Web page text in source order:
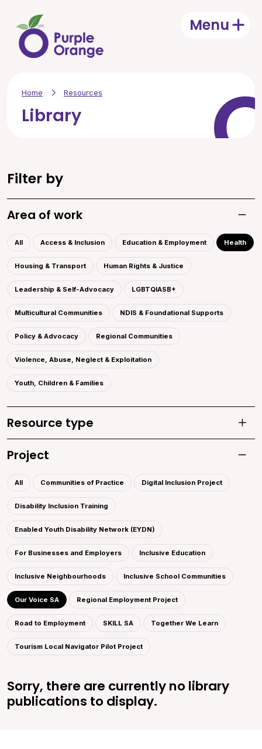
MenuOpen
Home Resources
Library
Filter by
Area of work
All Access & Inclusion Education & Employment Health
Housing & Transport Human Rights & Justice
Leadership & Self-Advocacy LGBTQIASB+
Multicultural Communities NDIS & Foundational Supports
Policy & Advocacy Regional Communities
Violence, Abuse, Neglect & Exploitation
Youth, Children & Families
Resource type
Project
All Communities of Practice Digital Inclusion Project
Disability Inclusion Training
Enabled Youth Disability Network (EYDN)
For Businesses and Employers Inclusive Education
Inclusive Neighbourhoods Inclusive School Communities
Our Voice SA Regional Employment Project
Road to Employment SKILL SA Together We Learn
Tourism Local Navigator Pilot Project
Sorry, there are currently no library
publications to display.